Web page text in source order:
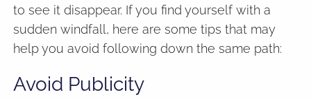
to see it disappear. If you find yourself with a
sudden windfall, here are some tips that may
help you avoid following down the same path:
Avoid Publicity